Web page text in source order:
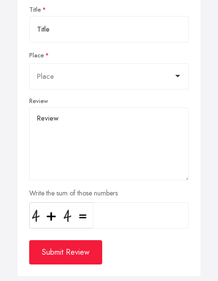
Title
Place
Review
Write the sum of those numbers
Submit Review